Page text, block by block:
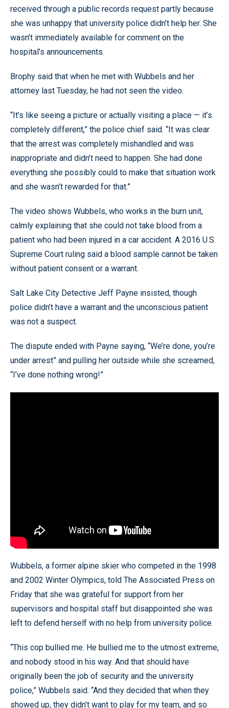
received through a public records request partly because
she was unhappy that university police didn’t help her. She
wasn’t immediately available for comment on the
hospital’s announcements.
Brophy said that when he met with Wubbels and her
attorney last Tuesday, he had not seen the video.
“It’s like seeing a picture or actually visiting a place — it’s
completely different,” the police chief said. “It was clear
that the arrest was completely mishandled and was
inappropriate and didn’t need to happen. She had done
everything she possibly could to make that situation work
and she wasn’t rewarded for that.”
The video shows Wubbels, who works in the burn unit,
calmly explaining that she could not take blood from a
patient who had been injured in a car accident. A 2016 U.S.
Supreme Court ruling said a blood sample cannot be taken
without patient consent or a warrant.
Salt Lake City Detective Jeff Payne insisted, though
police didn’t have a warrant and the unconscious patient
was not a suspect.
The dispute ended with Payne saying, “We’re done, you’re
under arrest” and pulling her outside while she screamed,
“I’ve done nothing wrong!”
Wubbels, a former alpine skier who competed in the 1998
and 2002 Winter Olympics, told The Associated Press on
Friday that she was grateful for support from her
supervisors and hospital staff but disappointed she was
left to defend herself with no help from university police.
“This cop bullied me. He bullied me to the utmost extreme,
and nobody stood in his way. And that should have
originally been the job of security and the university
police,” Wubbels said. “And they decided that when they
showed up, they didn’t want to play for my team, and so